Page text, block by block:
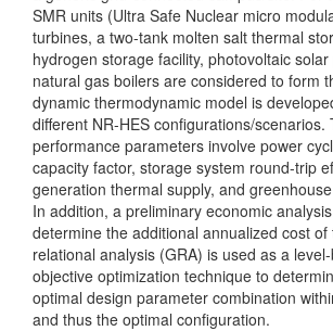
SMR units (Ultra Safe Nuclear micro
turbines, a two-tank molten salt thermal
hydrogen storage facility, photovoltaic
natural gas boilers are considered to form
dynamic thermodynamic model is
different NR-HES configurations/scenarios.
performance parameters involve power
capacity factor, storage system round-trip
generation thermal supply, and
In addition, a preliminary economic
determine the additional annualized cost
relational analysis (GRA) is used as a
objective optimization technique to
optimal design parameter combination
and thus the optimal configuration.